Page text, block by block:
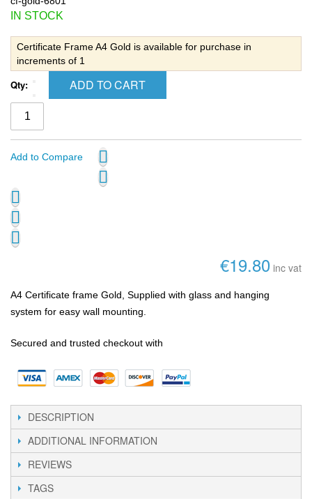
IN STOCK
Certificate Frame A4 Gold is available for purchase in
increments of 1
Qty: ADD TO CART
Add to Compare
€19.80 inc vat
A4 Certificate frame Gold, Supplied with glass and hanging
system for easy wall mounting.
Secured and trusted checkout with
DESCRIPTION
ADDITIONAL INFORMATION
REVIEWS
TAGS